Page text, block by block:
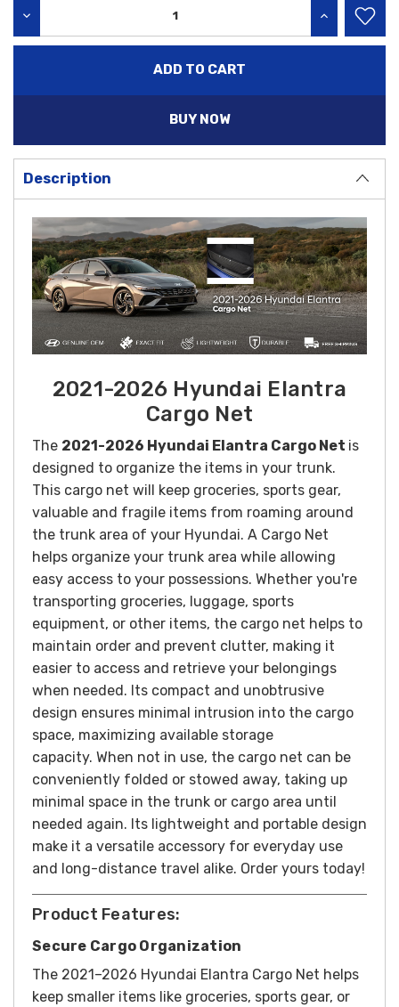
INCREASE
BUY NOW
Description
2021-2026 Hyundai Elantra
Cargo Net
The 2021-2026 Hyundai Elantra Cargo Net is
designed to organize the items in your trunk.
This cargo net will keep groceries, sports gear,
valuable and fragile items from roaming around
the trunk area of your Hyundai. A Cargo Net
helps organize your trunk area while allowing
easy access to your possessions. Whether you're
transporting groceries, luggage, sports
equipment, or other items, the cargo net helps to
maintain order and prevent clutter, making it
easier to access and retrieve your belongings
when needed. Its compact and unobtrusive
design ensures minimal intrusion into the cargo
space, maximizing available storage
capacity. When not in use, the cargo net can be
conveniently folded or stowed away, taking up
minimal space in the trunk or cargo area until
needed again. Its lightweight and portable design
make it a versatile accessory for everyday use
and long-distance travel alike. Order yours today!
Product Features:
Secure Cargo Organization
The 2021–2026 Hyundai Elantra Cargo Net helps
keep smaller items like groceries, sports gear, or